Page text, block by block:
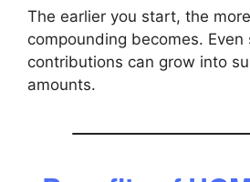
The earlier you start, the
compounding becomes. Even
contributions can grow into
amounts.